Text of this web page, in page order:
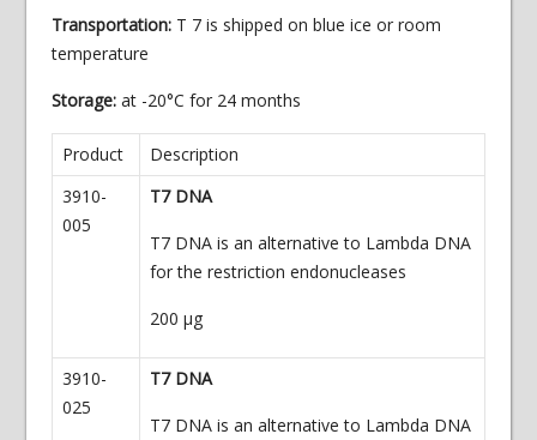
Transportation:T 7 is shipped on blue ice or room
temperature
Storage:at -20°C for 24 months
Product
Description
3910-
005
T7 DNA
T7 DNA is an alternative to Lambda DNA
for the restriction endonucleases
200 µg
3910-
025
T7 DNA
T7 DNA is an alternative to Lambda DNA